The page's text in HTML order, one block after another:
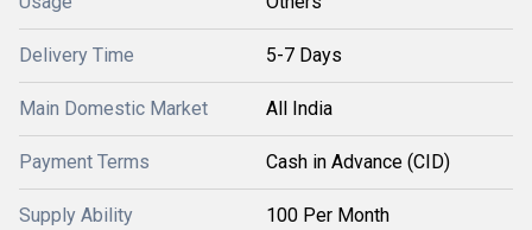
Delivery Time 5-7 Days
Main Domestic Market All India
Payment Terms Cash in Advance (CID)
Supply Ability 100 Per Month